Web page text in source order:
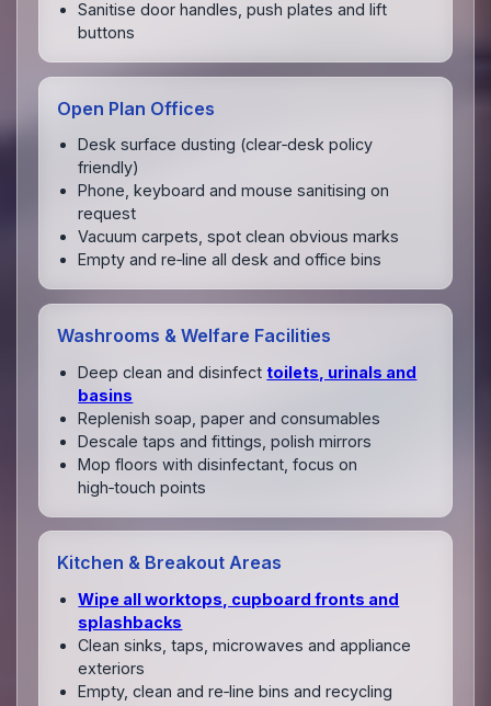
Sanitise door handles, push plates and lift
buttons
Open Plan Offices
Desk surface dusting (clear‑desk policy
friendly)
Phone, keyboard and mouse sanitising on
request
Vacuum carpets, spot clean obvious marks
Empty and re‑line all desk and office bins
Washrooms & Welfare Facilities
Deep clean and disinfect toilets, urinals and
basins
Replenish soap, paper and consumables
Descale taps and fittings, polish mirrors
Mop floors with disinfectant, focus on
high‑touch points
Kitchen & Breakout Areas
Wipe all worktops, cupboard fronts and
splashbacks
Clean sinks, taps, microwaves and appliance
exteriors
Empty, clean and re‑line bins and recycling